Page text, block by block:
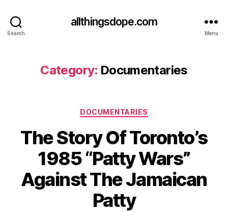
Search
allthingsdope.com
Menu
Category: Documentaries
Categories
DOCUMENTARIES
The Story Of Toronto’s
1985 “Patty Wars”
Against The Jamaican
Patty